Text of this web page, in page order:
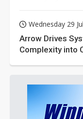
Wednesday 29
Arrow Drives
Complexity into